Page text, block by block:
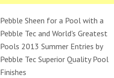
Pebble Sheen for a Pool with a
Pebble Tec and World's Greatest
Pools 2013 Summer Entries by
Pebble Tec Superior Quality Pool
Finishes